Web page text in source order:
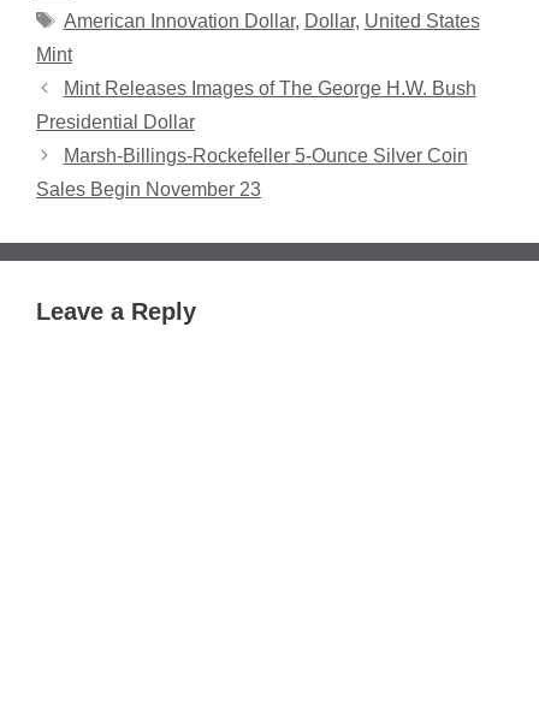
Tags
American Innovation Dollar, Dollar, United States
Mint
Mint Releases Images of The George H.W. Bush
Presidential Dollar
Marsh-Billings-Rockefeller 5-Ounce Silver Coin
Sales Begin November 23
Leave a Reply